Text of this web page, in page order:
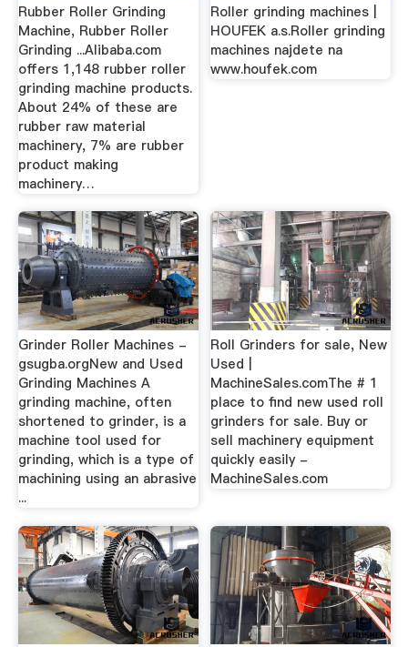
Rubber Roller Grinding
Machine, Rubber Roller
Grinding ...Alibaba.com
offers 1,148 rubber roller
grinding machine products.
About 24% of these are
rubber raw material
machinery, 7% are rubber
product making
machinery…
Roller grinding machines |
HOUFEK a.s.Roller grinding
machines najdete na
www.houfek.com
Grinder Roller Machines -
gsugba.orgNew and Used
Grinding Machines A
grinding machine, often
shortened to grinder, is a
machine tool used for
grinding, which is a type of
machining using an abrasive
...
Roll Grinders for sale, New
Used |
MachineSales.comThe # 1
place to find new used roll
grinders for sale. Buy or
sell machinery equipment
quickly easily -
MachineSales.com